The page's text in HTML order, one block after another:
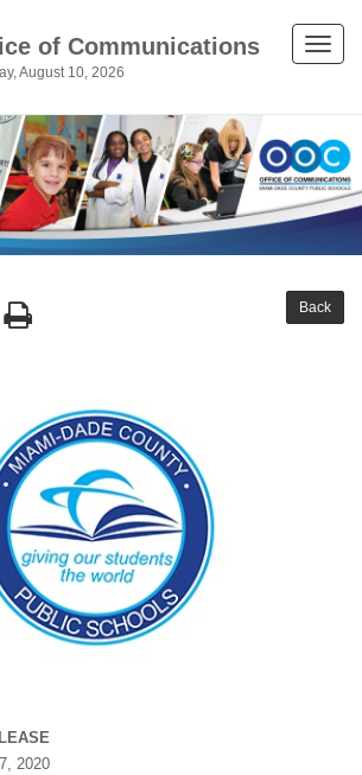
of Communications
August 10, 2026
Toggle
Back
2020